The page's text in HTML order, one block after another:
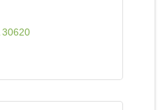
30620